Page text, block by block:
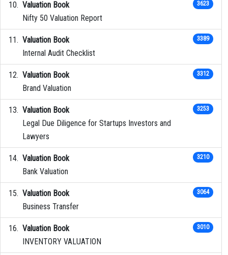
Valuation Book
Nifty 50 Valuation Report
3623
Valuation Book
Internal Audit Checklist
3389
Valuation Book
Brand Valuation
3312
Valuation Book
Legal Due Diligence for Startups Investors and
Lawyers
3253
Valuation Book
Bank Valuation
3210
Valuation Book
Business Transfer
3064
Valuation Book
INVENTORY VALUATION
3010